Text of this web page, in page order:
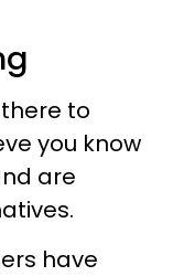
to
you know
are
have